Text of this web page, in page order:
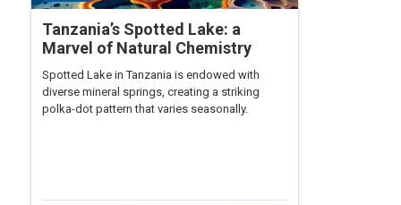
Tanzania’s Spotted Lake: a
Marvel of Natural Chemistry
Spotted Lake in Tanzania is endowed with
diverse mineral springs, creating a striking
polka-dot pattern that varies seasonally.